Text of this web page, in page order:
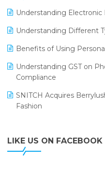
LOGIC ERP 2.0
LOGIC ERP 2.0 Makes
LOGIC ERP Celebrates
LOGIC ERP Collaborates
LOGIC ERP enabled
Module at V-Bazaar Stores
Understanding
Understanding Different
Benefits of Using
Understanding GST on
Compliance
SNITCH Acquires
Fashion
LIKE US ON FACEBOOK